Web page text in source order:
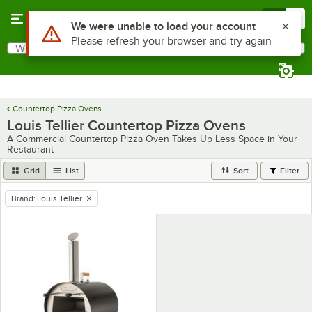
Search
What are you looking for?
Countertop Pizza Ovens
Louis Tellier Countertop Pizza Ovens
A Commercial Countertop Pizza Oven Takes Up Less Space in Your
Restaurant
Grid List Sort Filter
remove tag
Brand: Louis Tellier
Use Alt or Option plus Z to reach the notifications list
We were unable to load your account
Please refresh your browser and try again